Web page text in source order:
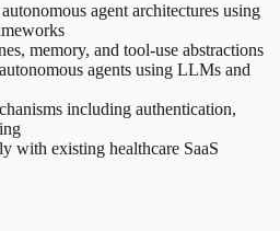
agent architectures using
memory, and tool-use abstractions
agents using LLMs and
including authentication,
with existing healthcare SaaS